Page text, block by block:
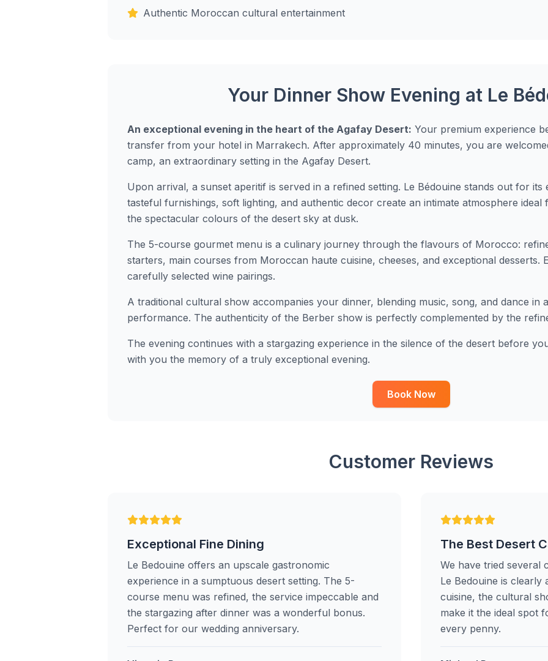
Authentic Moroccan cultural entertainment
Your Dinner Show Evening at Le
An exceptional evening in the heart of the Agafay Desert: Your premium experience
transfer from your hotel in Marrakech. After approximately 40 minutes, you are
camp, an extraordinary setting in the Agafay Desert.
Upon arrival, a sunset aperitif is served in a refined setting. Le Bédouine stands out for its
tasteful furnishings, soft lighting, and authentic decor create an intimate atmosphere ideal
the spectacular colours of the desert sky at dusk.
The 5-course gourmet menu is a culinary journey through the flavours of Morocco:
starters, main courses from Moroccan haute cuisine, cheeses, and exceptional desserts.
carefully selected wine pairings.
A traditional cultural show accompanies your dinner, blending music, song, and dance in
performance. The authenticity of the Berber show is perfectly complemented by the
The evening continues with a stargazing experience in the silence of the desert before
with you the memory of a truly exceptional evening.
Book Now
Customer Reviews
Exceptional Fine Dining
Le Bedouine offers an upscale gastronomic
experience in a sumptuous desert setting. The 5-
course menu was refined, the service impeccable and
the stargazing after dinner was a wonderful bonus.
Perfect for our wedding anniversary.
The Best Desert
We have tried several
Le Bedouine is clearly
cuisine, the cultural
make it the ideal spot
every penny.